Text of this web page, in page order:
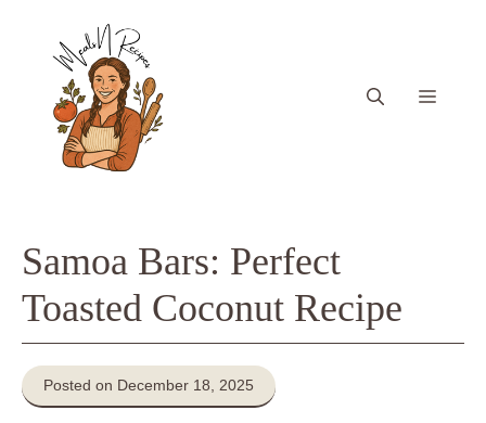
content
Menu
Samoa Bars: Perfect
Toasted Coconut Recipe
Posted on December 18, 2025